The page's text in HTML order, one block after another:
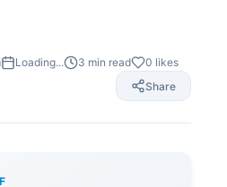
Loading... 3 min read 0 likes
Share